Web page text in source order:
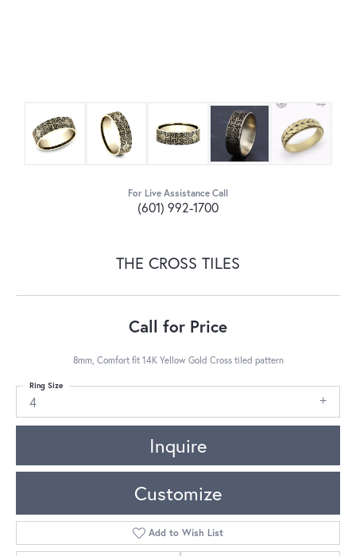
For Live Assistance Call
(601) 992-1700
THE CROSS TILES
Call for Price
8mm, Comfort fit 14K Yellow Gold Cross tiled pattern
4
Ring Size
Inquire
Customize
Add to Wish List